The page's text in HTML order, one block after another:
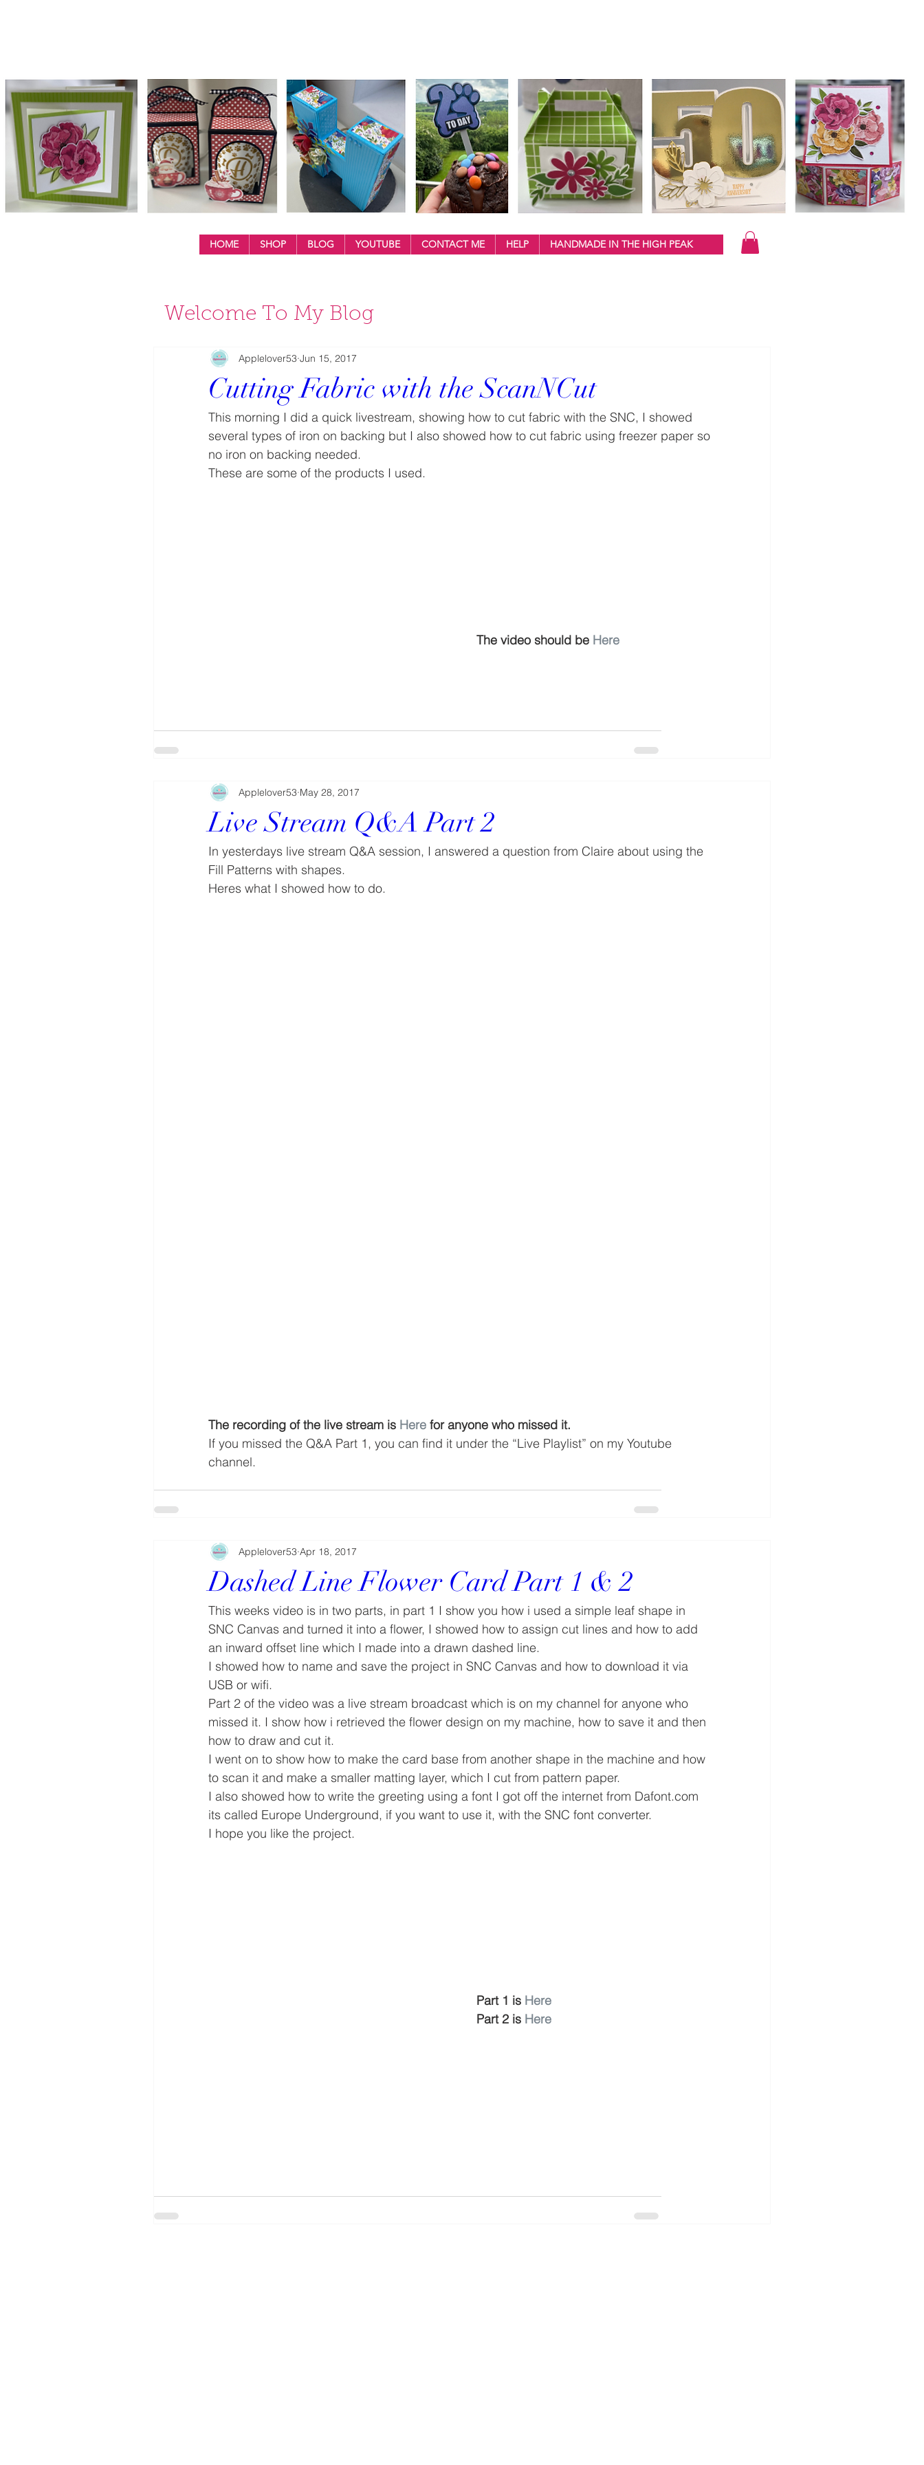
HOME SHOP BLOG YOUTUBE CONTACT ME HELP HANDMADE IN THE HIGH PEAK
Welcome To My Blog
Cutting Fabric with the ScanNCut
Applelover53 Jun 15, 2017
This morning I did a quick livestream, showing how to cut fabric with the SNC, I showed
several types of iron on backing but I also showed how to cut fabric using freezer paper so
no iron on backing needed.
These are some of the products I used.
The video should be Here
Live Stream Q&A Part 2
Applelover53 May 28, 2017
In yesterdays live stream Q&A session, I answered a question from Claire about using the
Fill Patterns with shapes.
Heres what I showed how to do.
The recording of the live stream is Here for anyone who missed it.
If you missed the Q&A Part 1, you can find it under the “Live Playlist” on my Youtube
channel.
Dashed Line Flower Card Part 1 & 2
Applelover53 Apr 18, 2017
This weeks video is in two parts, in part 1 I show you how i used a simple leaf shape in
SNC Canvas and turned it into a flower, I showed how to assign cut lines and how to add
an inward offset line which I made into a drawn dashed line.
I showed how to name and save the project in SNC Canvas and how to download it via
USB or wifi.
Part 2 of the video was a live stream broadcast which is on my channel for anyone who
missed it. I show how i retrieved the flower design on my machine, how to save it and then
how to draw and cut it.
I went on to show how to make the card base from another shape in the machine and how
to scan it and make a smaller matting layer, which I cut from pattern paper.
I also showed how to write the greeting using a font I got off the internet from Dafont.com
its called Europe Underground, if you want to use it, with the SNC font converter.
I hope you like the project.
Part 1 is Here
Part 2 is Here